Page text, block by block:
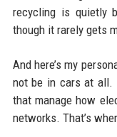
recycling is quietly
though it rarely gets
And here’s my
not be in cars at all.
that manage how
networks. That’s